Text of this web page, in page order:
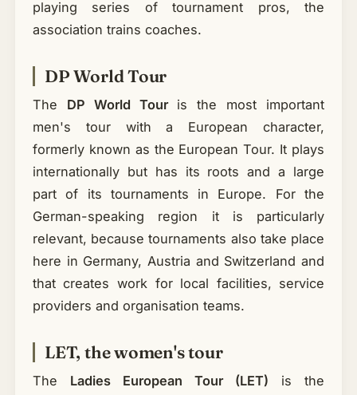
playing series of tournament pros, the
association trains coaches.
DP World Tour
The DP World Touris the most important
men's tour with a European character,
formerly known as the European Tour. It plays
internationally but has its roots and a large
part of its tournaments in Europe. For the
German-speaking region it is particularly
relevant, because tournaments also take place
here in Germany, Austria and Switzerland and
that creates work for local facilities, service
providers and organisation teams.
LET, the women's tour
The Ladies European Tour (LET) is the